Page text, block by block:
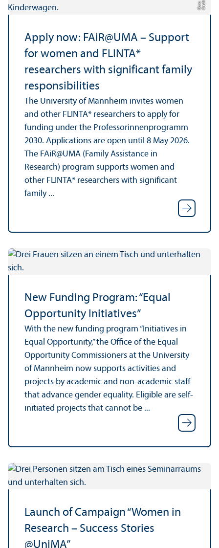
di
a
Apply now: FAiR@UMA – Support
for women and FLINTA*
researchers with significant family
responsibilities
The University of Mannheim invites women
and other FLINTA* researchers to apply for
funding under the Professorinnenprogramm
2030. Applications are open until 8 May 2026.
The FAiR@UMA (Family Assistance in
Research) program supports women and
other FLINTA* researchers with significant
family ...
New Funding Program: “Equal
Opportunity Initiatives”
With the new funding program “Initiatives in
Equal Opportunity,” the Office of the Equal
Opportunity Commissioners at the University
of Mannheim now supports activities and
projects by academic and non-academic staff
that advance gender equality. Eligible are self-
initiated projects that cannot be ...
Launch of Campaign “Women in
Research – Success Stories
@UniMA”